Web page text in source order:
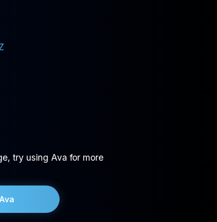
try using Ava for more